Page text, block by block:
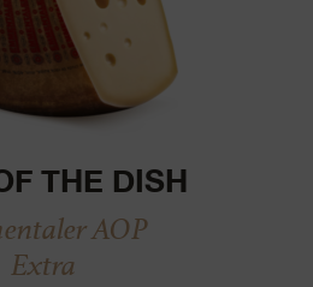
THE DISH
AOP
Extra